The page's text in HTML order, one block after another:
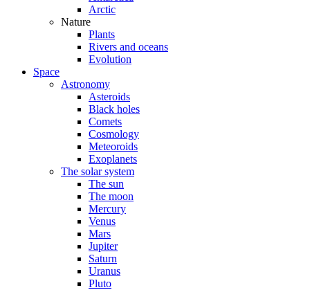
Arctic
Nature
Plants
Rivers and oceans
Evolution
Space
Astronomy
Asteroids
Black holes
Comets
Cosmology
Meteoroids
Exoplanets
The solar system
The sun
The moon
Mercury
Venus
Mars
Jupiter
Saturn
Uranus
Pluto